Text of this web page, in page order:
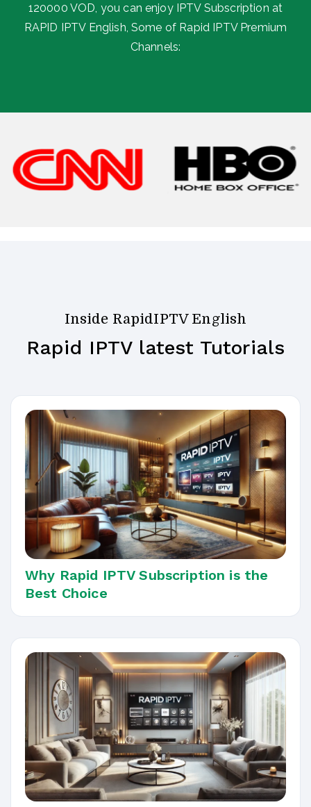
120000 VOD, you can enjoy IPTV Subscription at
RAPID IPTV English, Some of Rapid IPTV Premium
Channels:
Inside RapidIPTV English
Rapid IPTV latest Tutorials
Why Rapid IPTV Subscription is the
Best Choice